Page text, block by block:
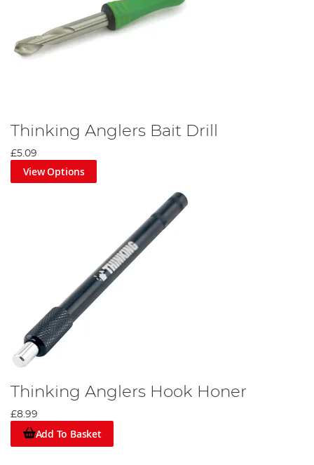
Thinking Anglers Bait Drill
£5.09
View Options
Thinking Anglers Hook Honer
£8.99
Add To Basket